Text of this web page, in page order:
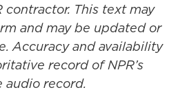
contractor. This text may
and may be updated or
Accuracy and availability
record of NPR’s
audio record.